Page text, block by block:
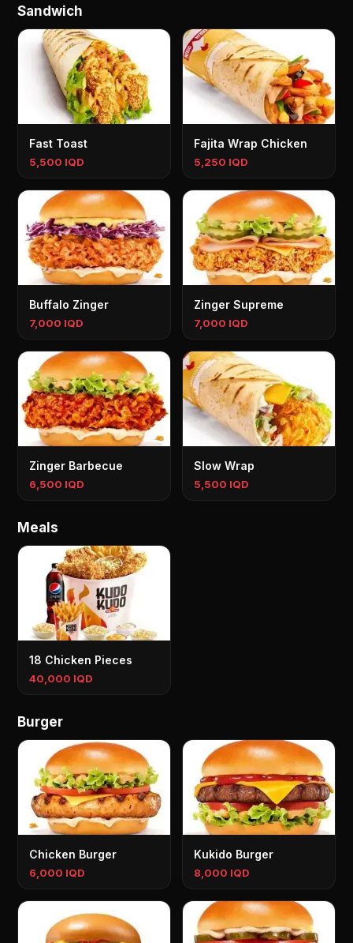
Sandwich
Fast Toast
5,500 IQD
Fajita Wrap Chicken
5,250 IQD
Buffalo Zinger
7,000 IQD
Zinger Supreme
7,000 IQD
Zinger Barbecue
6,500 IQD
Slow Wrap
5,500 IQD
Meals
18 Chicken Pieces
40,000 IQD
Burger
Chicken Burger
6,000 IQD
Kukido Burger
8,000 IQD